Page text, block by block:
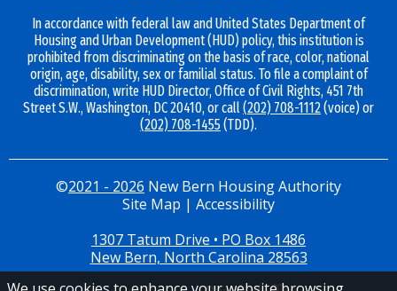
In accordance with federal law and United States Department of
Housing and Urban Development (HUD) policy, this institution is
prohibited from discriminating on the basis of race, color, national
origin, age, disability, sex or familial status. To file a complaint of
discrimination, write HUD Director, Office of Civil Rights, 451 7th
Street S.W., Washington, DC 20410, or call (202) 708-1112(voice) or
(202) 708-1455(TDD).
©2021 - 2026 New Bern Housing Authority
Site Map | Accessibility
1307 Tatum Drive • PO Box 1486
New Bern, North Carolina 28563